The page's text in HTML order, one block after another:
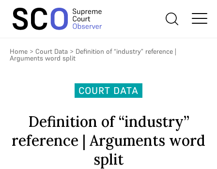
Home > Court Data > Definition of “industry” reference |
Arguments word split
COURT DATA
Definition of “industry”
reference | Arguments word
split